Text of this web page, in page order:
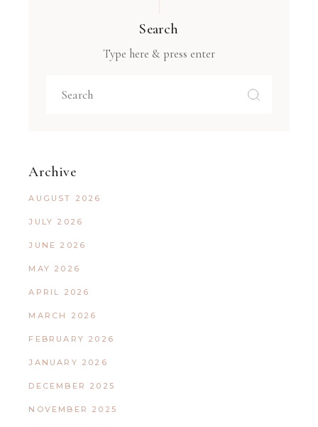
Search
Type here & press enter
Archive
AUGUST 2026
JULY 2026
JUNE 2026
MAY 2026
APRIL 2026
MARCH 2026
FEBRUARY 2026
JANUARY 2026
DECEMBER 2025
NOVEMBER 2025